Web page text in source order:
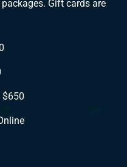
Gift cards are